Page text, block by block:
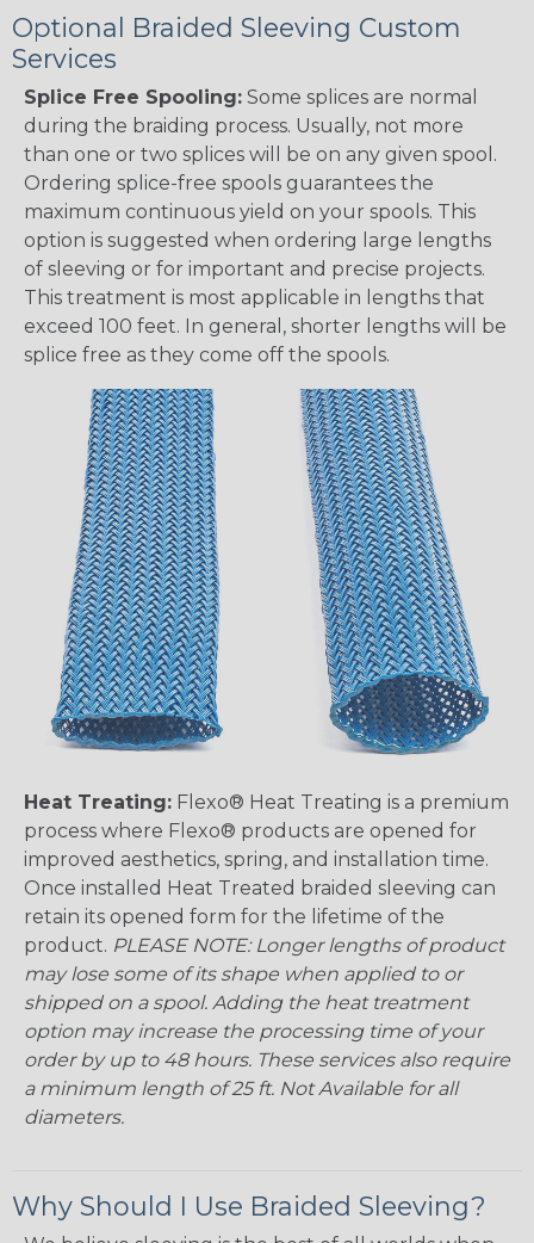
Optional Braided Sleeving Custom
Services
Splice Free Spooling: Some splices are normal
during the braiding process. Usually, not more
than one or two splices will be on any given spool.
Ordering splice-free spools guarantees the
maximum continuous yield on your spools. This
option is suggested when ordering large lengths
of sleeving or for important and precise projects.
This treatment is most applicable in lengths that
exceed 100 feet. In general, shorter lengths will be
splice free as they come off the spools.
Heat Treating: Flexo® Heat Treating is a premium
process where Flexo® products are opened for
improved aesthetics, spring, and installation time.
Once installed Heat Treated braided sleeving can
retain its opened form for the lifetime of the
product. PLEASE NOTE: Longer lengths of product
may lose some of its shape when applied to or
shipped on a spool. Adding the heat treatment
option may increase the processing time of your
order by up to 48 hours. These services also require
a minimum length of 25 ft. Not Available for all
diameters.
Why Should I Use Braided Sleeving?